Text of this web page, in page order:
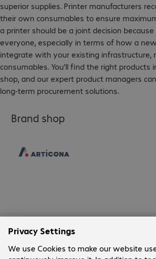
superior supplies. Printer manufacturers
their own consumables to ensure
a printer should be a joint decision
everyone, especially in terms of how a
integrate with your existing infrastructure,
consumables. You’ll find the right products
shop, and our expert product managers
long-term procurement solutions.
Brand shop
Company
Company